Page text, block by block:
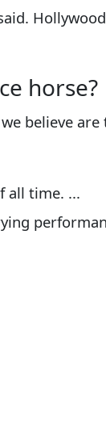
horse?
believe are
all time. ...